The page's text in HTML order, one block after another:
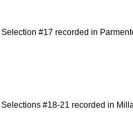
Selection #17 recorded in
Selections #18-21 recorded in